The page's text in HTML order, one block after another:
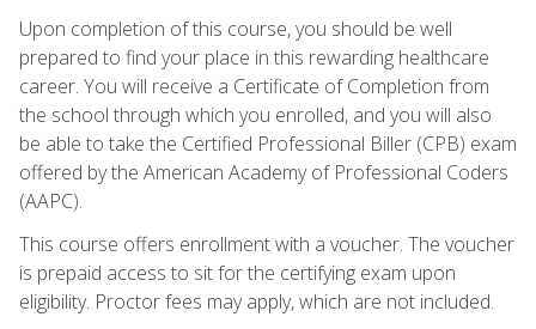
Upon completion of this course, you should be well
prepared to find your place in this rewarding healthcare
career. You will receive a Certificate of Completion from
the school through which you enrolled, and you will also
be able to take the Certified Professional Biller (CPB) exam
offered by the American Academy of Professional Coders
(AAPC).
This course offers enrollment with a voucher. The voucher
is prepaid access to sit for the certifying exam upon
eligibility. Proctor fees may apply, which are not included.